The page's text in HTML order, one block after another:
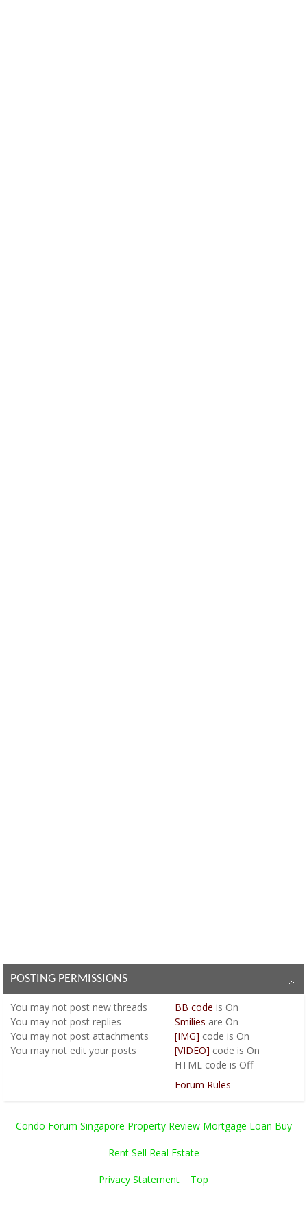
POSTING PERMISSIONS
You may not post new threads
You may not post replies
You may not post attachments
You may not edit your posts
BB code is On
Smilies are On
[IMG] code is On
[VIDEO] code is On
HTML code is Off
Forum Rules
Condo Forum Singapore Property Review Mortgage Loan Buy
Rent Sell Real Estate
Privacy Statement Top